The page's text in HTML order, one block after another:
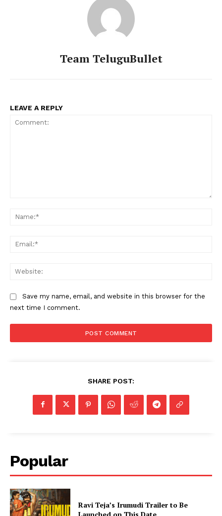
Team TeluguBullet
LEAVE A REPLY
Save my name, email, and website in this browser for the
next time I comment.
SHARE POST:
Popular
Ravi Teja’s Irumudi Trailer to Be